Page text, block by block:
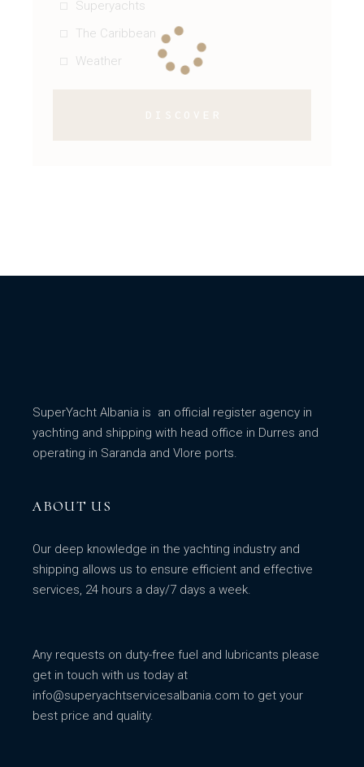
Superyachts
The Caribbean
Weather
DISCOVER
SuperYacht Albania is an official register agency in
yachting and shipping with head office in Durres and
operating in Saranda and Vlore ports.
ABOUT US
Our deep knowledge in the yachting industry and
shipping allows us to ensure efficient and effective
services, 24 hours a day/7 days a week.
Any requests on duty-free fuel and lubricants please
get in touch with us today at
info@superyachtservicesalbania.com to get your
best price and quality.